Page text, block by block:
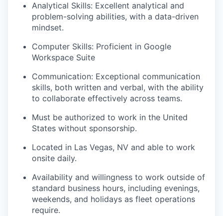
Analytical Skills: Excellent analytical and
problem-solving abilities, with a data-driven
mindset.
Computer Skills: Proficient in Google
Workspace Suite
Communication: Exceptional communication
skills, both written and verbal, with the ability
to collaborate effectively across teams.
Must be authorized to work in the United
States without sponsorship.
Located in Las Vegas, NV and able to work
onsite daily.
Availability and willingness to work outside of
standard business hours, including evenings,
weekends, and holidays as fleet operations
require.